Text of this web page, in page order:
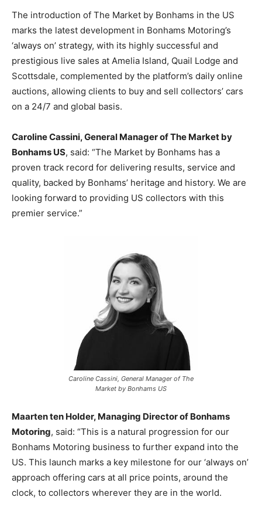
The introduction of The Market by Bonhams in the US
marks the latest development in Bonhams Motoring’s
‘always on’ strategy, with its highly successful and
prestigious live sales at Amelia Island, Quail Lodge and
Scottsdale, complemented by the platform’s daily online
auctions, allowing clients to buy and sell collectors’ cars
on a 24/7 and global basis.
Caroline Cassini, General Manager of The Market by
Bonhams US, said: “The Market by Bonhams has a
proven track record for delivering results, service and
quality, backed by Bonhams’ heritage and history. We are
looking forward to providing US collectors with this
premier service.”
Caroline Cassini, General Manager of The
Market by Bonhams US
Maarten ten Holder, Managing Director of Bonhams
Motoring, said: “This is a natural progression for our
Bonhams Motoring business to further expand into the
US. This launch marks a key milestone for our ‘always on’
approach offering cars at all price points, around the
clock, to collectors wherever they are in the world.